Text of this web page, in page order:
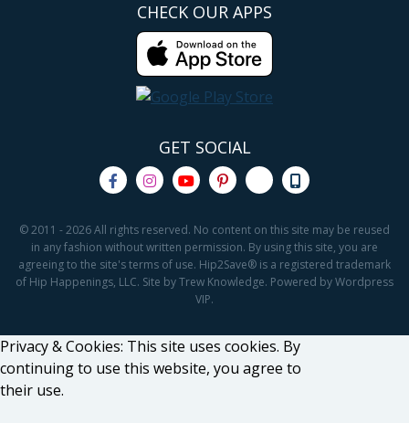
CHECK OUR APPS
GET SOCIAL
© 2011 - 2026 All rights reserved. No content on this site may be reused
in any fashion without written permission. By using this site, you are
agreeing to the site's terms of use. Hip2Save® is a registered trademark
of Hip Happenings, LLC. Site by Trew Knowledge. Powered by Wordpress
VIP.
Privacy & Cookies: This site uses cookies. By
continuing to use this website, you agree to
their use.